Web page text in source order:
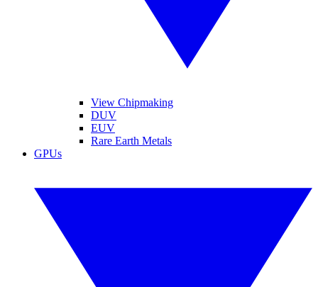
View Chipmaking
DUV
EUV
Rare Earth Metals
GPUs